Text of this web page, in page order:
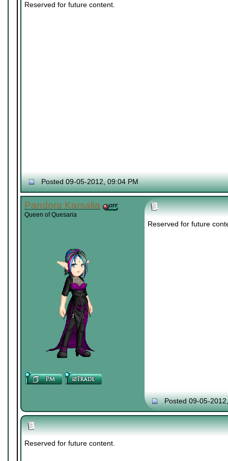
Reserved for future content.
Posted 09-05-2012, 09:04 PM
Pandora Karsalia
Queen of Quesaria
Reserved for future
Posted 09-05-
Reserved for future content.